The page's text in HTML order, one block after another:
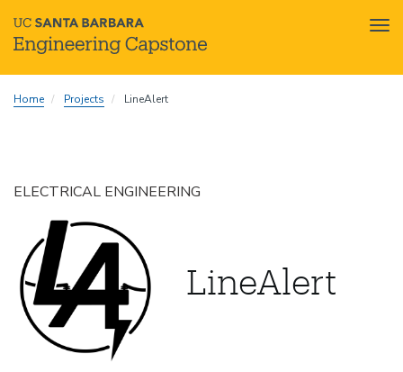
toHome Projects LineAlert
ELECTRICAL ENGINEERING
LineAlert